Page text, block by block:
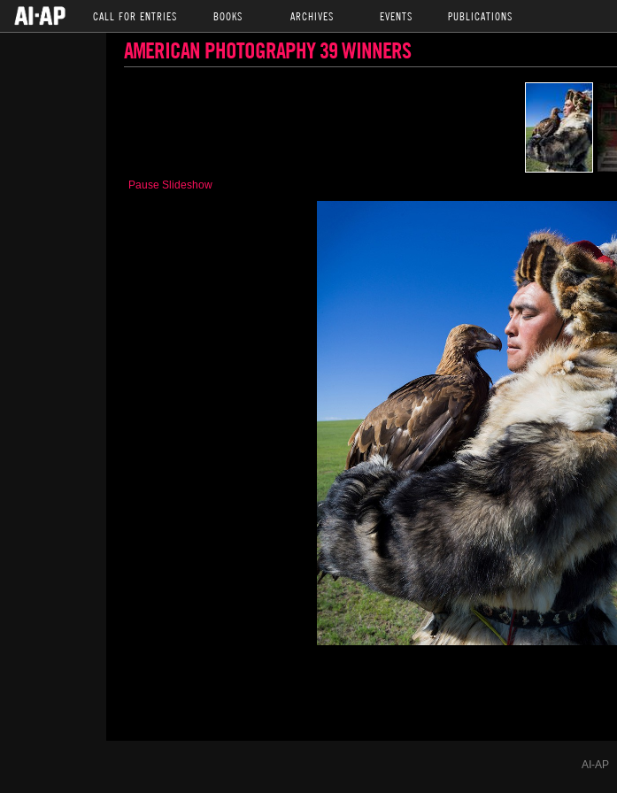
CALL FOR ENTRIES BOOKS ARCHIVES EVENTS PUBLICATIONS
AMERICAN PHOTOGRAPHY 39 WINNERS
Pause Slideshow
AI-AP